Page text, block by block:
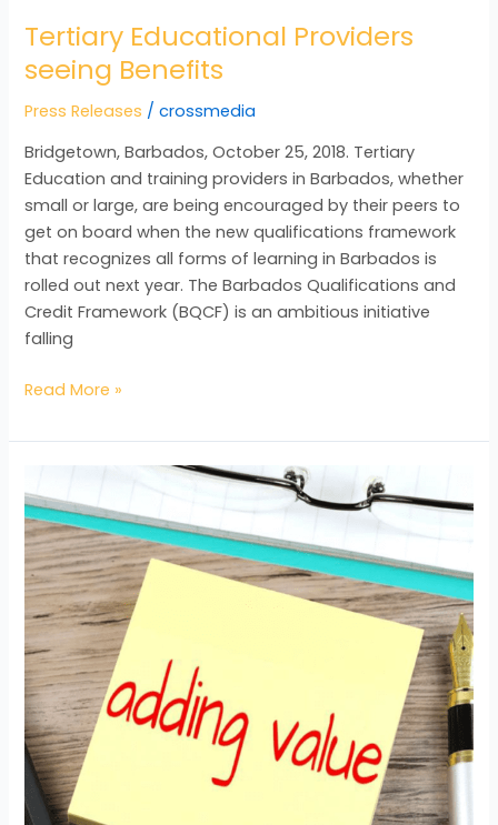
Tertiary Educational Providers
seeing Benefits
Press Releases /crossmedia
Bridgetown, Barbados, October 25, 2018. Tertiary
Education and training providers in Barbados, whether
small or large, are being encouraged by their peers to
get on board when the new qualifications framework
that recognizes all forms of learning in Barbados is
rolled out next year. The Barbados Qualifications and
Credit Framework (BQCF) is an ambitious initiative
falling
Read More »
Value
with
Global
Recognition